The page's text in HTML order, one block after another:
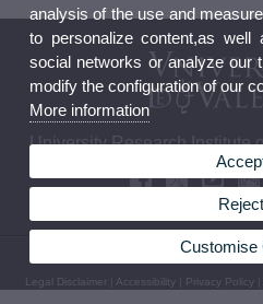
University Research Institute
© 2026 UV. - C/Serpis, 29. 46022.
Legal Disclaimer Accessibility Privacy Policy
analysis of the use and
to personalize content,as well
social networks or analyze our
modify the configuration of our
More information
Customise